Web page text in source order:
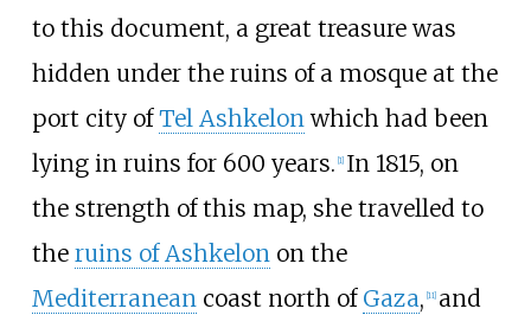
to this document, a great treasure was
hidden under the ruins of a mosque at the
port city ofTel Ashkelonwhich had been
lying in ruins for 600 years. 1] In 1815, on
the strength of this map, she travelled to
the ruins of Ashkelonon the
Mediterraneancoast north of Gaza, 11] and